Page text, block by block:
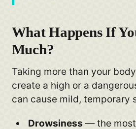
What Happens If
Much?
Taking more than your
create a high or a
can cause mild, temporary
Drowsiness — the